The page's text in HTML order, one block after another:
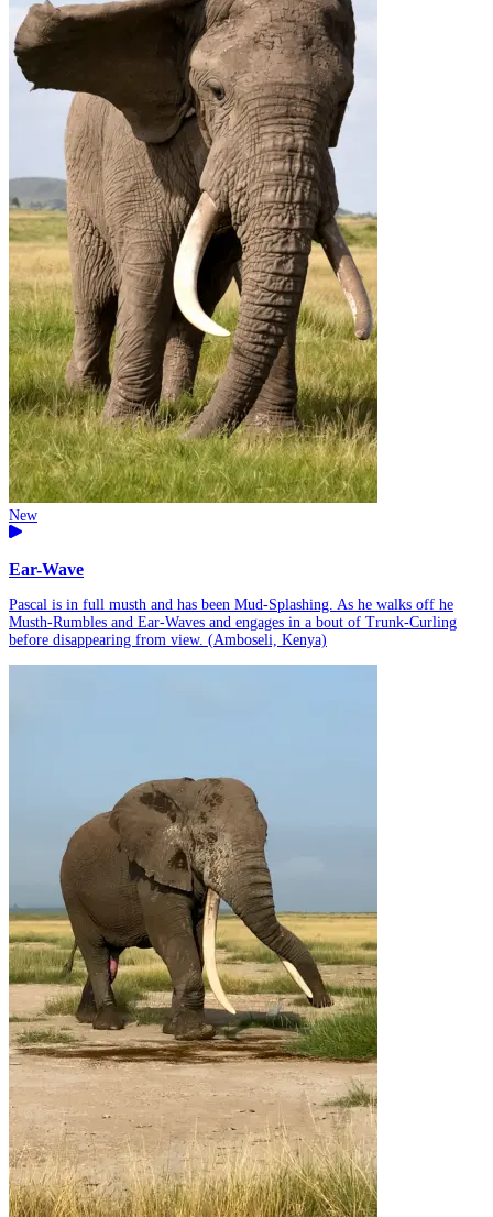
New
Ear-Wave
Pascal is in full musth and has been Mud-Splashing. As he walks off he
Musth-Rumbles and Ear-Waves and engages in a bout of Trunk-Curling
before disappearing from view. (Amboseli, Kenya)